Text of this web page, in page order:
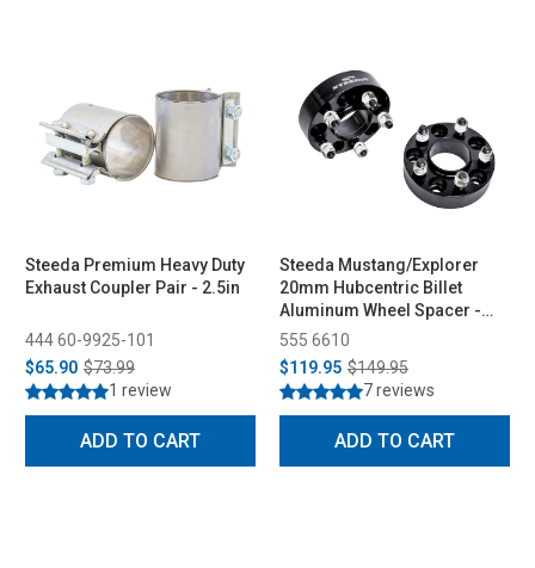
Steeda Premium Heavy Duty
Exhaust Coupler Pair - 2.5in
444 60-9925-101
$65.90 $73.99
1 review
ADD TO CART
Steeda Mustang/Explorer
20mm Hubcentric Billet
Aluminum Wheel Spacer -
Pair (2015-2026)
555 6610
$119.95 $149.95
7 reviews
ADD TO CART